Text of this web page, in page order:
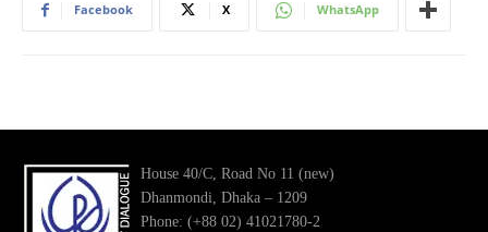
Facebook X WhatsApp
House 40/C, Road No 11 (new)
Dhanmondi, Dhaka – 1209
Phone: (+88 02) 41021780-2